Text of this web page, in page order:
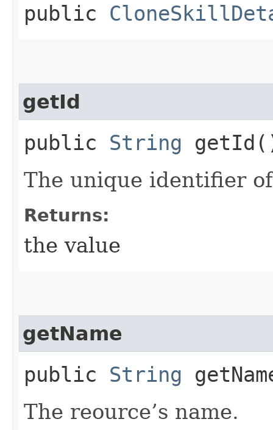
public
getId
public String
The unique identifier
Returns:
the value
getName
public String
The reource’s name.